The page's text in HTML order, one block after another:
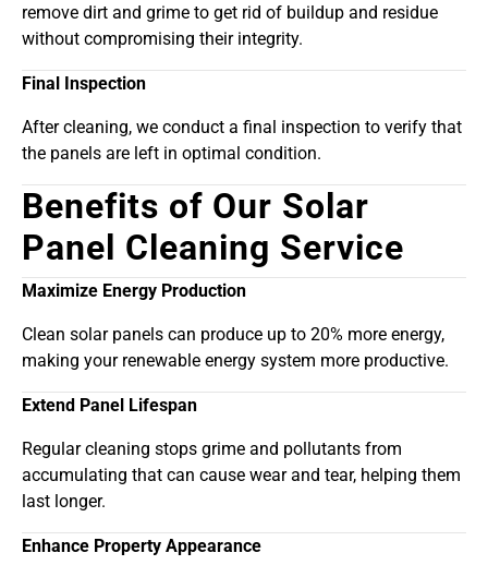
remove dirt and grime to get rid of buildup and residue
without compromising their integrity.
Final Inspection
After cleaning, we conduct a final inspection to verify that
the panels are left in optimal condition.
Benefits of Our Solar
Panel Cleaning Service
Maximize Energy Production
Clean solar panels can produce up to 20% more energy,
making your renewable energy system more productive.
Extend Panel Lifespan
Regular cleaning stops grime and pollutants from
accumulating that can cause wear and tear, helping them
last longer.
Enhance Property Appearance